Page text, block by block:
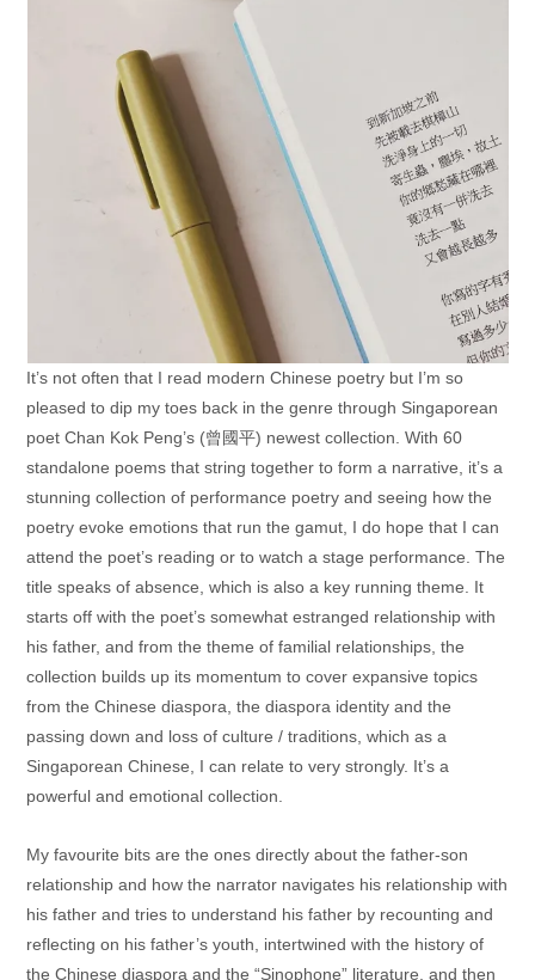
It’s not often that I read modern Chinese poetry but I’m so
pleased to dip my toes back in the genre through Singaporean
poet Chan Kok Peng’s (曾國平) newest collection. With 60
standalone poems that string together to form a narrative, it’s a
stunning collection of performance poetry and seeing how the
poetry evoke emotions that run the gamut, I do hope that I can
attend the poet’s reading or to watch a stage performance. The
title speaks of absence, which is also a key running theme. It
starts off with the poet’s somewhat estranged relationship with
his father, and from the theme of familial relationships, the
collection builds up its momentum to cover expansive topics
from the Chinese diaspora, the diaspora identity and the
passing down and loss of culture / traditions, which as a
Singaporean Chinese, I can relate to very strongly. It’s a
powerful and emotional collection.
My favourite bits are the ones directly about the father-son
relationship and how the narrator navigates his relationship with
his father and tries to understand his father by recounting and
reflecting on his father’s youth, intertwined with the history of
the Chinese diaspora and the “Sinophone” literature, and then